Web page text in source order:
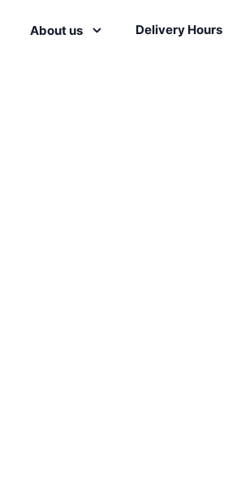
About us Delivery Hours